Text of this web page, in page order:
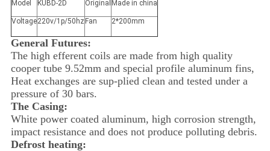
Model KUBD-2D Original Made in china
Voltage220v/1p/50hz Fan 2*200mm
General Futures:
The high efferent coils are made from high quality
cooper tube 9.52mm and special profile aluminum fins,
Heat exchanges are sup-plied clean and tested under a
pressure of 30 bars.
The Casing:
White power coated aluminum, high corrosion strength,
impact resistance and does not produce polluting debris.
Defrost heating: